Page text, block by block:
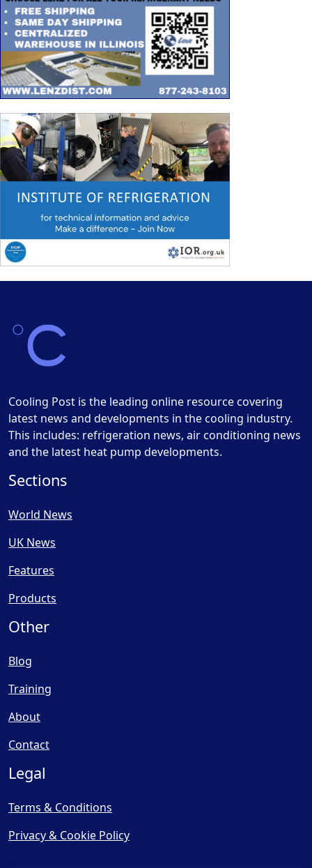
Cooling Post is the leading online resource covering
latest news and developments in the cooling industry.
This includes: refrigeration news, air conditioning news
and the latest heat pump developments.
Sections
World News
UK News
Features
Products
Other
Blog
Training
About
Contact
Legal
Terms & Conditions
Privacy & Cookie Policy